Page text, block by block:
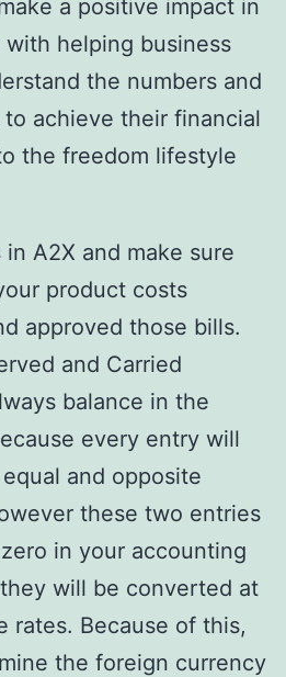
a positive impact in
helping business
the numbers and
achieve their financial
the freedom lifestyle
A2X and make sure
product costs
approved those bills.
and Carried
balance in the
every entry will
and opposite
these two entries
in your accounting
will be converted at
rates. Because of this,
the foreign currency